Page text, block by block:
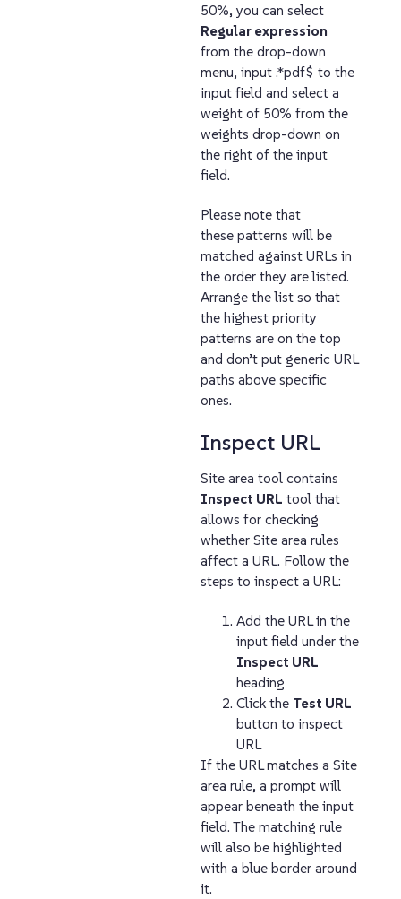
50%, you can select
Regular expression
from the drop-down
menu, input .*pdf$ to the
input field and select a
weight of 50% from the
weights drop-down on
the right of the input
field.
Please note that
these patterns will be
matched against URLs in
the order they are listed.
Arrange the list so that
the highest priority
patterns are on the top
and don’t put generic URL
paths above specific
ones.
Inspect URL
Site area tool contains
Inspect URL tool that
allows for checking
whether Site area rules
affect a URL. Follow the
steps to inspect a URL:
Add the URL in the
input field under the
Inspect URL
heading
Click the Test URL
button to inspect
URL
If the URL matches a Site
area rule, a prompt will
appear beneath the input
field. The matching rule
will also be highlighted
with a blue border around
it.